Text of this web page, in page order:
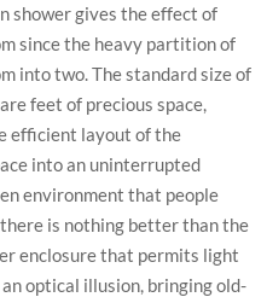
shower gives the effect of
since the heavy partition of
into two. The standard size of
feet of precious space,
efficient layout of the
into an uninterrupted
environment that people
is nothing better than the
enclosure that permits light
optical illusion, bringing old-